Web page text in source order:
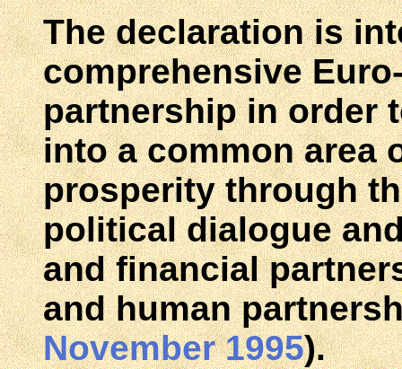
The declaration is
comprehensive
partnership in order
into a common area
prosperity through
political dialogue
and financial
and human
November 1995).